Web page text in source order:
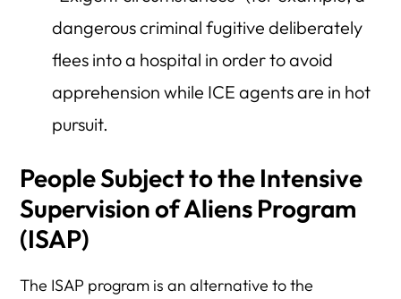
dangerous criminal fugitive deliberately
flees into a hospital in order to avoid
apprehension while ICE agents are in hot
pursuit.
People Subject to the Intensive
Supervision of Aliens Program
(ISAP)
The ISAP program is an alternative to the